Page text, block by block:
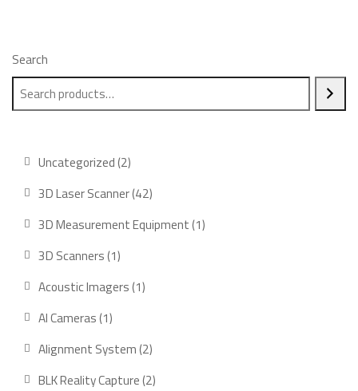
Search
Uncategorized 22
products
3D Laser Scanner 4242
products
3D Measurement Equipment 11
3D Scanners 11
product
Acoustic Imagers 11
AI Cameras 11
product
Alignment System 22
products
BLK Reality Capture 22